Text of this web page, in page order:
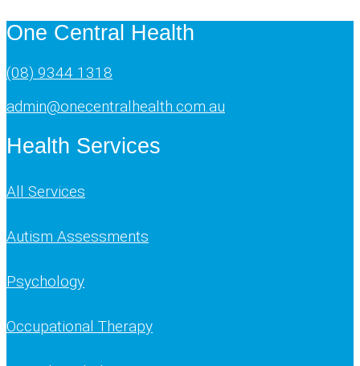
One Central Health
(08) 9344 1318
admin@onecentralhealth.com.au
Health Services
All Services
Autism Assessments
Psychology
Occupational Therapy